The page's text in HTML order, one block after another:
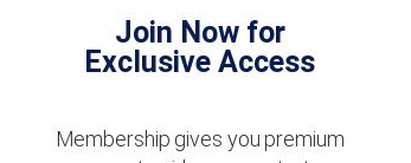
Join Now for
Exclusive Access
Membership gives you premium